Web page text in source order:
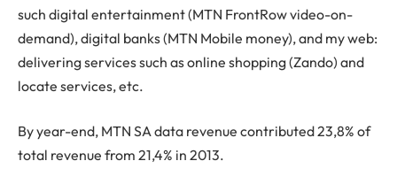
such digital entertainment (MTN FrontRow video-on-
demand), digital banks (MTN Mobile money), and my web:
delivering services such as online shopping (Zando) and
locate services, etc.
By year-end, MTN SA data revenue contributed 23,8% of
total revenue from 21,4% in 2013.